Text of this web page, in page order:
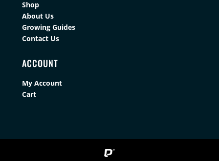
Shop
About Us
Growing Guides
Contact Us
ACCOUNT
My Account
Cart